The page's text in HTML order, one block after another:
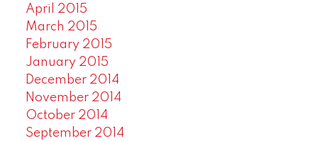
April 2015
March 2015
February 2015
January 2015
December 2014
November 2014
October 2014
September 2014